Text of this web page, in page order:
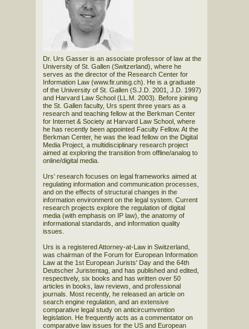
Dr. Urs Gasser is an associate professor of law at the
University of St. Gallen (Switzerland), where he
serves as the director of the Research Center for
Information Law (www.fir.unisg.ch). He is a graduate
of the University of St. Gallen (S.J.D. 2001, J.D. 1997)
and Harvard Law School (LL.M. 2003). Before joining
the St. Gallen faculty, Urs spent three years as a
research and teaching fellow at the Berkman Center
for Internet & Society at Harvard Law School, where
he has recently been appointed Faculty Fellow. At the
Berkman Center, he was the lead fellow on the Digital
Media Project, a multidisciplinary research project
aimed at exploring the transition from offline/analog to
online/digital media.
Urs’ research focuses on legal frameworks aimed at
regulating information and communication processes,
and on the effects of structural changes in the
information environment on the legal system. Current
research projects explore the regulation of digital
media (with emphasis on IP law), the anatomy of
informational standards, and information quality
issues.
Urs is a registered Attorney-at-Law in Switzerland,
was chairman of the Forum for European Information
Law at the 1st European Jurists' Day and the 64th
Deutscher Juristentag, and has published and edited,
respectively, six books and has written over 50
articles in books, law reviews, and professional
journals. Most recently, he released an article on
search engine regulation, and an extensive
comparative legal study on anticircumvention
legislation. He frequently acts as a commentator on
comparative law issues for the US and European